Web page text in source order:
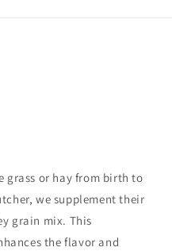
grass or hay from birth to
we supplement their
grain mix. This
the flavor and